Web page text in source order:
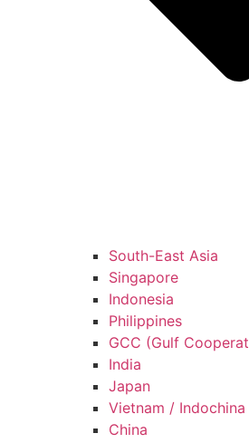
South-East Asia
Singapore
Indonesia
Philippines
GCC (Gulf
India
Japan
Vietnam / Indochina
China